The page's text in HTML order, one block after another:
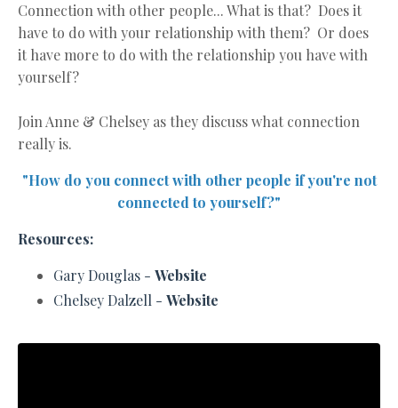
Connection with other people... What is that? Does it
have to do with your relationship with them? Or does
it have more to do with the relationship you have with
yourself?
Join Anne & Chelsey as they discuss what connection
really is.
"How do you connect with other people if you're not
connected to yourself?"
Resources:
Gary Douglas - Website
Chelsey Dalzell - Website